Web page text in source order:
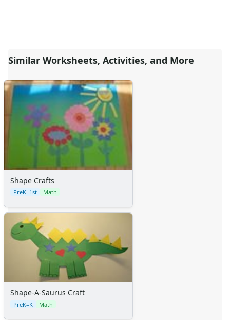
Similar Worksheets, Activities, and More
Shape Crafts
PreK–1st Math
Shape-A-Saurus Craft
PreK–K Math